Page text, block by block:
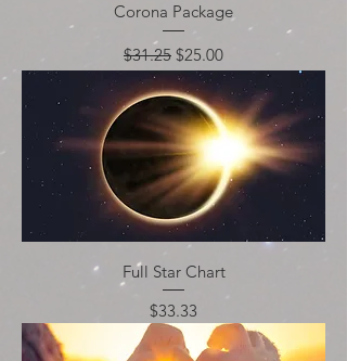
Corona Package
Regular Price
$31.25 Sale Price
$25.00
Full Star Chart
Price
$33.33